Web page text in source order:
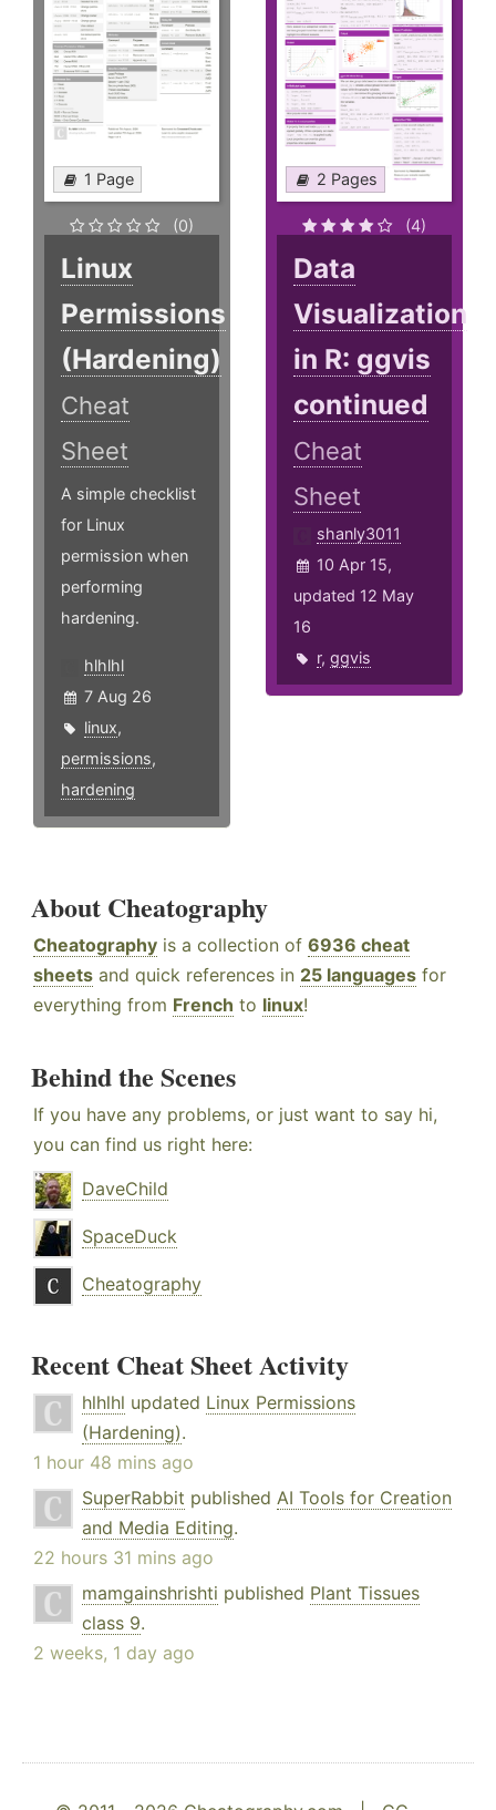
1 Page
(0)
Linux
Permissions
(Hardening)
Cheat
Sheet
A simple checklist
for Linux
permission when
performing
hardening.
hlhlhl
7 Aug 26
linux,
permissions,
hardening
2 Pages
(4)
Data
Visualization
in R: ggvis
continued
Cheat
Sheet
shanly3011
10 Apr 15,
updated 12 May
16
r,ggvis
About Cheatography
Cheatography is a collection of 6936 cheat
sheets and quick references in 25 languages for
everything from French to linux!
Behind the Scenes
If you have any problems, or just want to say hi,
you can find us right here:
DaveChild
SpaceDuck
Cheatography
Recent Cheat Sheet Activity
hlhlhl updated Linux Permissions
(Hardening).
1 hour 48 mins ago
SuperRabbit published AI Tools for Creation
and Media Editing.
22 hours 31 mins ago
mamgainshrishti published Plant Tissues
class 9.
2 weeks, 1 day ago